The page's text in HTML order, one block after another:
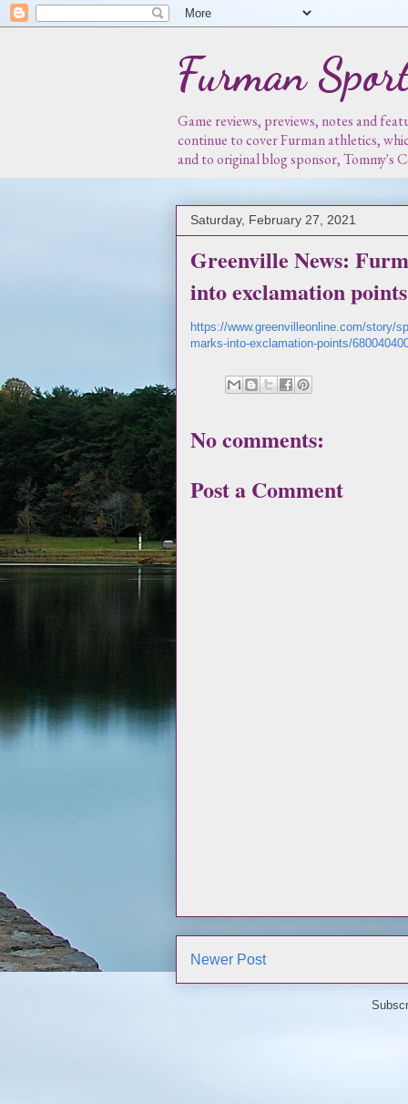
Furman
Game reviews, previews, notes and
continue to cover Furman athletics,
and to original blog sponsor, Tommy's
Saturday, February 27, 2021
Greenville News:
into exclamation points
https://www.greenvilleonline.com/story/
marks-into-exclamation-points/
No comments:
Post a Comment
Newer Post